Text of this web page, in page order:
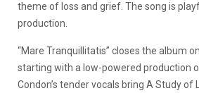
theme of loss and grief. The song is
production.
“Mare Tranquillitatis” closes the album
starting with a low-powered production
Condon’s tender vocals bring A Study of